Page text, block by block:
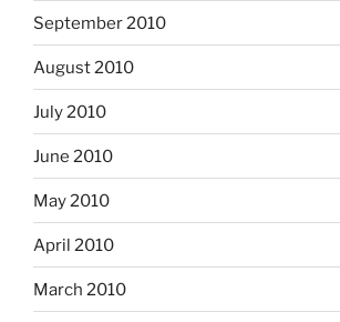
September 2010
August 2010
July 2010
June 2010
May 2010
April 2010
March 2010